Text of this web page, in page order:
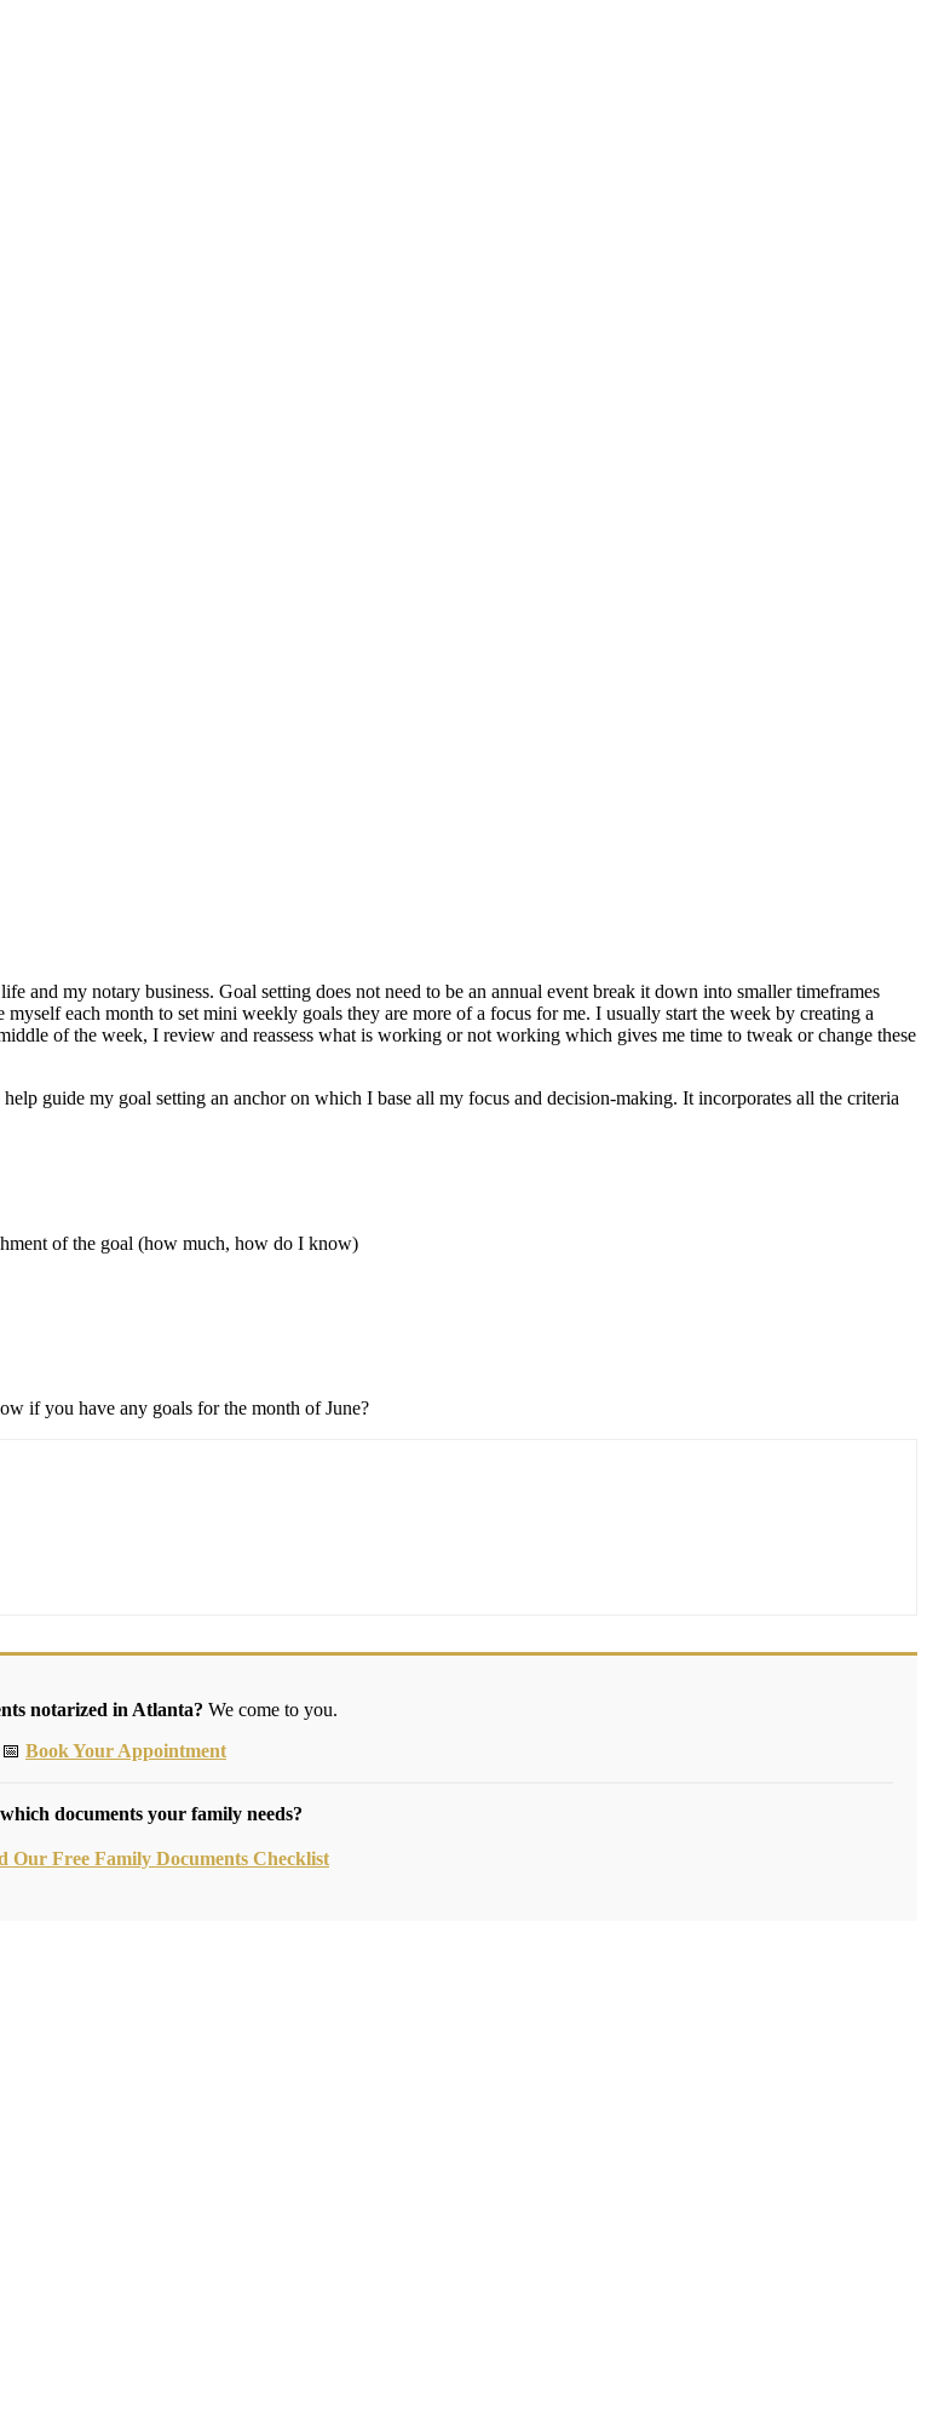
my notary business. Goal setting does not need to be an annual event break it down into smaller timeframes
each month to set mini weekly goals they are more of a focus for me. I usually start the week by creating a
of the week, I review and reassess what is working or not working which gives me time to tweak or change these
guide my goal setting an anchor on which I base all my focus and decision-making. It incorporates all the criteria
of the goal (how much, how do I know)
if you have any goals for the month of June?
notarized in Atlanta? We come to you.
📅 Book Your Appointment
documents your family needs?
Our Free Family Documents Checklist